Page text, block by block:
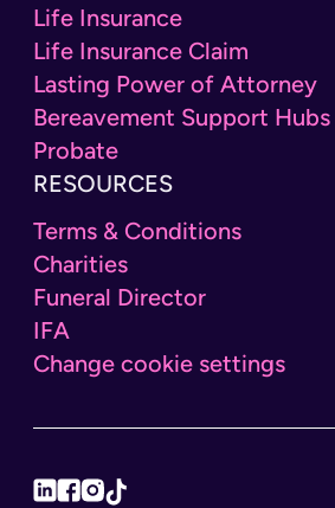
Life Insurance
Life Insurance Claim
Lasting Power of Attorney
Bereavement Support Hubs
Probate
RESOURCES
Terms & Conditions
Charities
Funeral Director
IFA
Change cookie settings